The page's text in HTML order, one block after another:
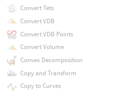
Convert Tets
Convert VDB
Convert VDB Points
Convert Volume
Convex Decomposition
Copy and Transform
Copy to Curves